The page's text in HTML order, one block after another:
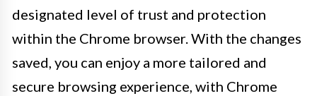
designated level of trust and protection
within the Chrome browser. With the changes
saved, you can enjoy a more tailored and
secure browsing experience, with Chrome